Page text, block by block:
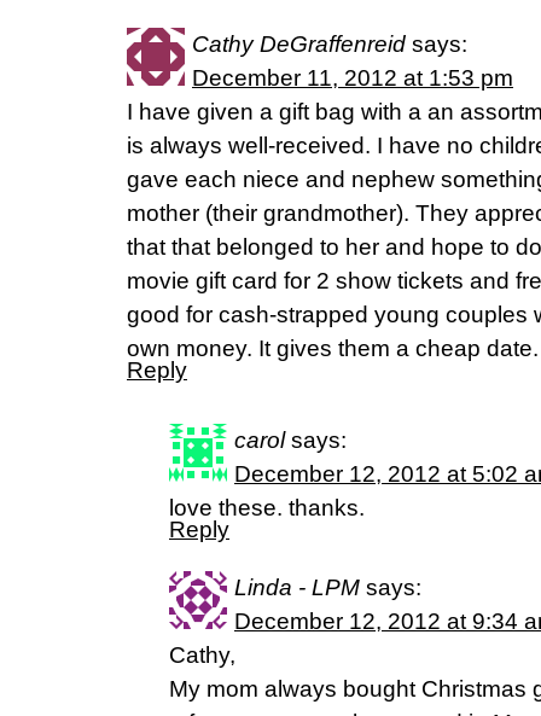
Cathy DeGraffenreid says:
December 11, 2012 at 1:53 pm
I have given a gift bag with a an
is always well-received. I have no
gave each niece and nephew
mother (their grandmother). They
that that belonged to her and hope to
movie gift card for 2 show tickets and
good for cash-strapped young couples
own money. It gives them a cheap date.
Reply
carol says:
December 12, 2012 at 5:02
love these. thanks.
Reply
Linda - LPM says:
December 12, 2012 at 9:34
Cathy,
My mom always bought Christmas